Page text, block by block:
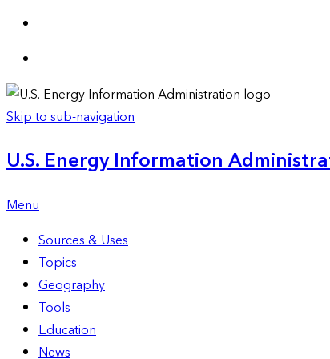
Skip to sub-navigation
U.S. Energy Information
Menu
Sources & Uses
Topics
Geography
Tools
Education
News